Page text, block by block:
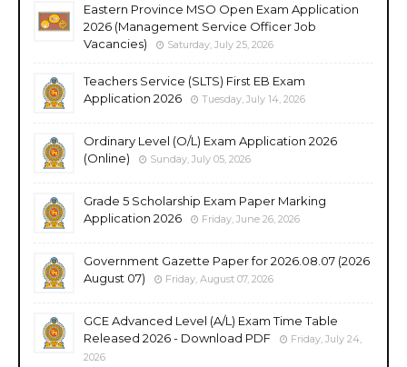
Eastern Province MSO Open Exam Application
2026 (Management Service Officer Job
Vacancies)
Saturday, July 25, 2026
Teachers Service (SLTS) First EB Exam
Application 2026
Tuesday, July 14, 2026
Ordinary Level (O/L) Exam Application 2026
(Online)
Sunday, July 05, 2026
Grade 5 Scholarship Exam Paper Marking
Application 2026
Friday, June 26, 2026
Government Gazette Paper for 2026.08.07 (2026
August 07)
Friday, August 07, 2026
GCE Advanced Level (A/L) Exam Time Table
Released 2026 - Download PDF
Friday, July 24,
2026